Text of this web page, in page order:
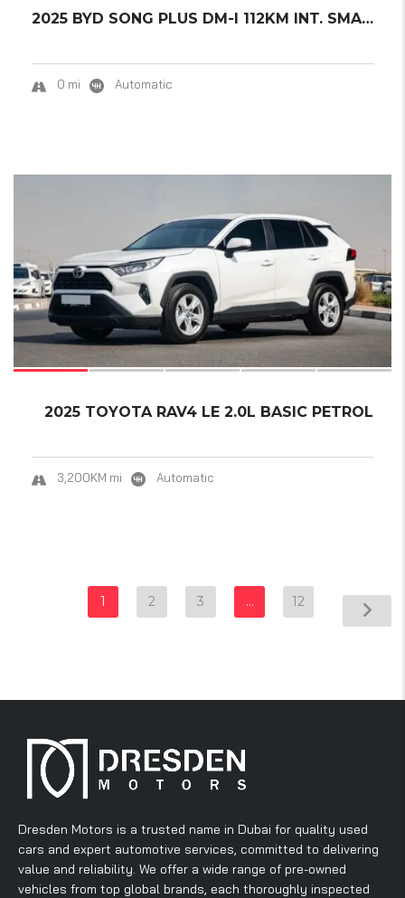
2025 BYD SONG PLUS DM-I 112KM INT. SMART DRI...
0 mi Automatic
2025 TOYOTA RAV4 LE 2.0L BASIC PETROL
3,200KM mi Automatic
1 2 3 … 12
Dresden Motors is a trusted name in Dubai for quality used
cars and expert automotive services, committed to delivering
value and reliability. We offer a wide range of pre-owned
vehicles from top global brands, each thoroughly inspected